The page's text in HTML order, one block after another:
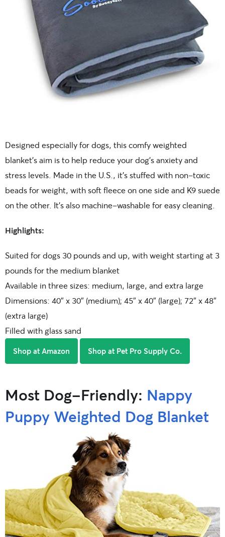
Designed especially for dogs, this comfy weighted
blanket’s aim is to help reduce your dog’s anxiety and
stress levels. Made in the U.S., it’s stuffed with non-toxic
beads for weight, with soft fleece on one side and K9 suede
on the other. It’s also machine-washable for easy cleaning.
Highlights:
Suited for dogs 30 pounds and up, with weight starting at 3
pounds for the medium blanket
Available in three sizes: medium, large, and extra large
Dimensions: 40″ x 30″ (medium); 45″ x 40″ (large); 72″ x 48″
(extra large)
Filled with glass sand
Shop at Amazon Shop at Pet Pro Supply Co.
Most Dog-Friendly: Nappy
Puppy Weighted Dog Blanket